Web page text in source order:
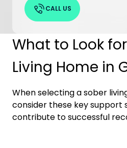
CALL US
What to Look
Living Home in
When selecting a sober
consider these key support
contribute to successful